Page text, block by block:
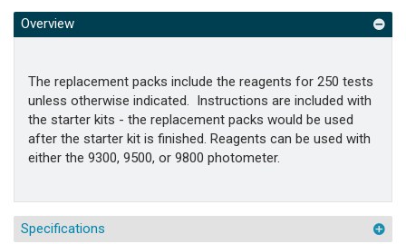
Overview
The replacement packs include the reagents for 250 tests
unless otherwise indicated. Instructions are included with
the starter kits - the replacement packs would be used
after the starter kit is finished. Reagents can be used with
either the 9300, 9500, or 9800 photometer.
Specifications